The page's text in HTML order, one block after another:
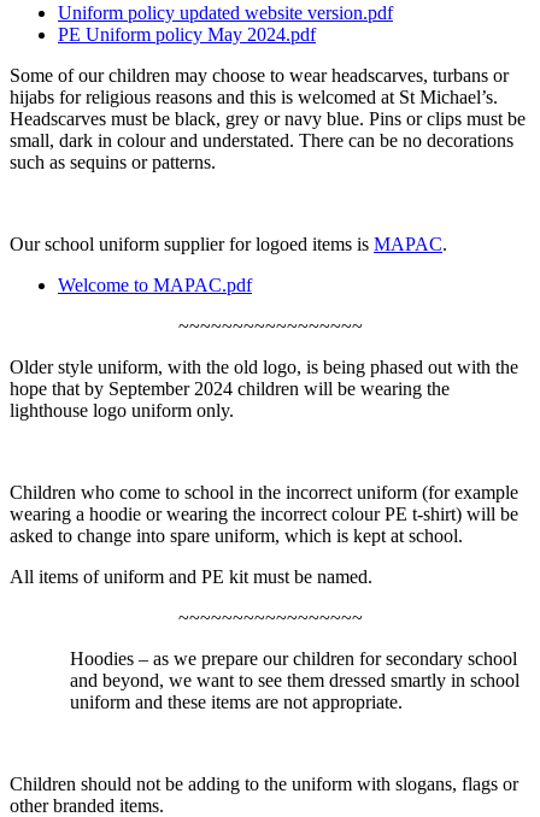
Uniform policy updated website version.pdf
PE Uniform policy May 2024.pdf
Some of our children may choose to wear headscarves, turbans or
hijabs for religious reasons and this is welcomed at St Michael’s.
Headscarves must be black, grey or navy blue. Pins or clips must be
small, dark in colour and understated. There can be no decorations
such as sequins or patterns.
Our school uniform supplier for logoed items is MAPAC.
Welcome to MAPAC.pdf
~~~~~~~~~~~~~~~~~
Older style uniform, with the old logo, is being phased out with the
hope that by September 2024 children will be wearing the
lighthouse logo uniform only.
Children who come to school in the incorrect uniform (for example
wearing a hoodie or wearing the incorrect colour PE t-shirt) will be
asked to change into spare uniform, which is kept at school.
All items of uniform and PE kit must be named.
~~~~~~~~~~~~~~~~~
Hoodies – as we prepare our children for secondary school
and beyond, we want to see them dressed smartly in school
uniform and these items are not appropriate.
Children should not be adding to the uniform with slogans, flags or
other branded items.